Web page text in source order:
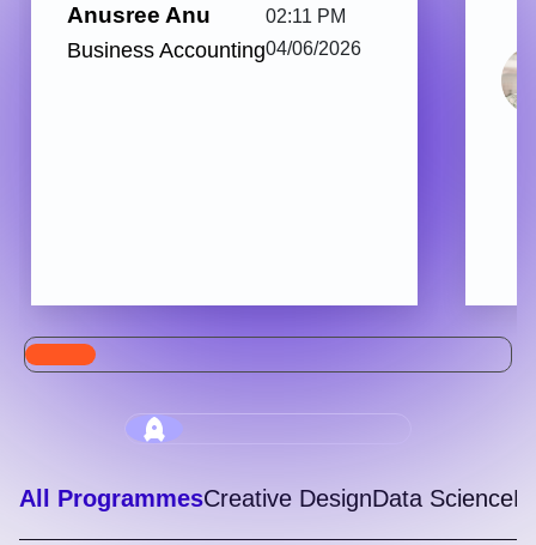
Anusree Anu
Business Accounting
02:11 PM
04/06/2026